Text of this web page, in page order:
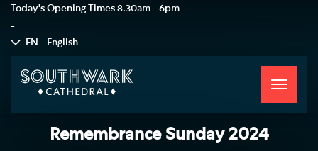
Today's Opening Times 8.30am - 6pm
-
EN - English
Toggle
Remembrance Sunday 2024